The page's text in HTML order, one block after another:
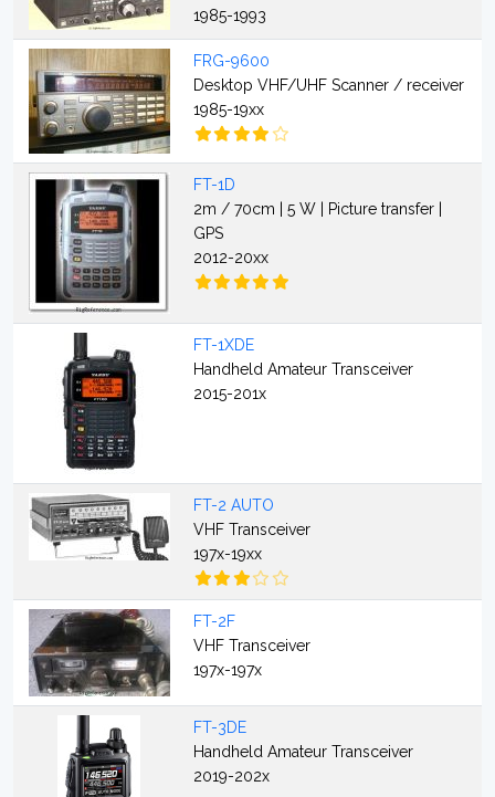
1985-1993
FRG-9600
Desktop VHF/UHF Scanner / receiver
1985-19xx
FT-1D
2m / 70cm | 5 W | Picture transfer |
GPS
2012-20xx
FT-1XDE
Handheld Amateur Transceiver
2015-201x
FT-2 AUTO
VHF Transceiver
197x-19xx
FT-2F
VHF Transceiver
197x-197x
FT-3DE
Handheld Amateur Transceiver
2019-202x